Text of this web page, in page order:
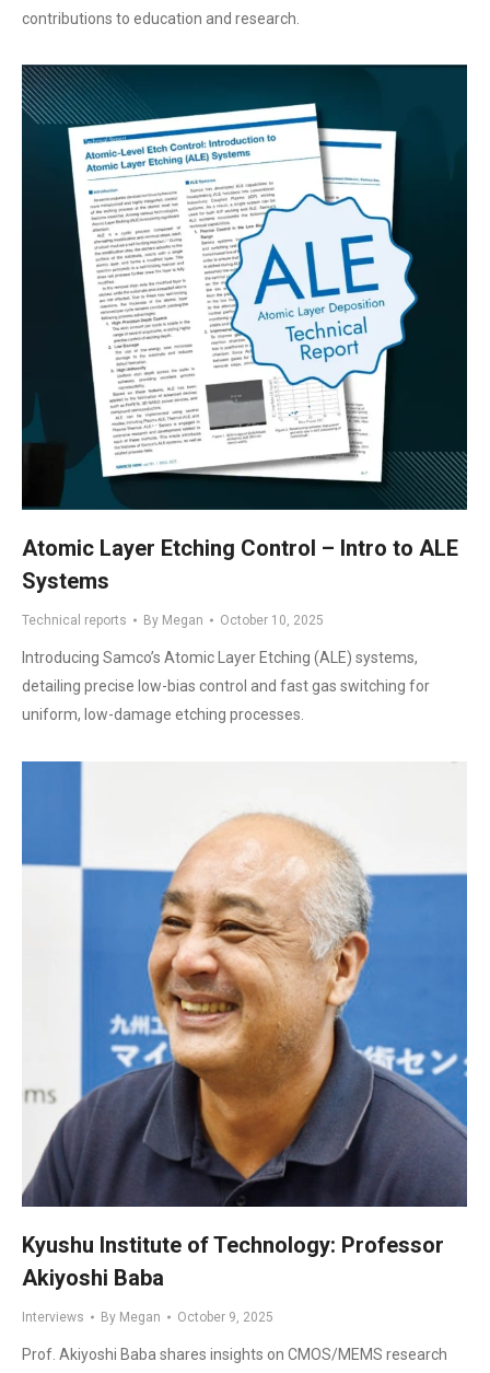
contributions to education and research.
Atomic Layer Etching Control – Intro to ALE
Systems
Technical reports By Megan October 10, 2025
Introducing Samco’s Atomic Layer Etching (ALE) systems,
detailing precise low-bias control and fast gas switching for
uniform, low-damage etching processes.
Kyushu Institute of Technology: Professor
Akiyoshi Baba
Interviews By Megan October 9, 2025
Prof. Akiyoshi Baba shares insights on CMOS/MEMS research